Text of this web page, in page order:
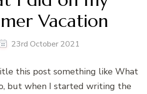
Vacation
23rd October 2021
this post something like What
but when I started writing the